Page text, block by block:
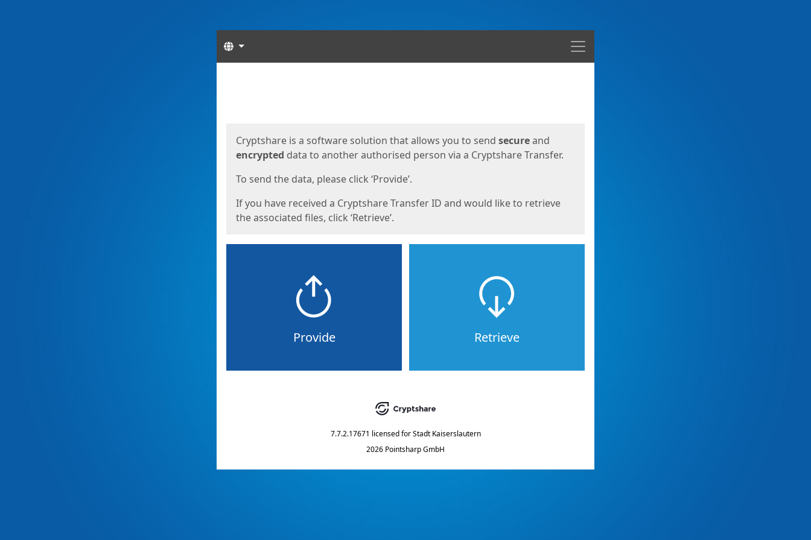
Menu
Languages
Cryptshare is a software solution that allows you to send secureand
encrypted data to another authorised person via a Cryptshare Transfer.
To send the data, please click ‘Provide’.
If you have received a Cryptshare Transfer ID and would like to retrieve
the associated files, click ‘Retrieve’.
Provide Retrieve
7.7.2.17671 licensed for Stadt Kaiserslautern
2026 Pointsharp GmbH